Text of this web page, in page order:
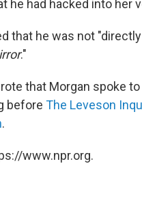
he had hacked into her
that he was not
."
that Morgan spoke
before The Leveson
.
www.npr.org.